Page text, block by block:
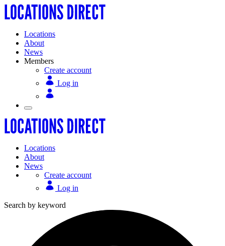
Locations
About
News
Members
Create account
Log in
Locations
About
News
Create account
Log in
Search by keyword